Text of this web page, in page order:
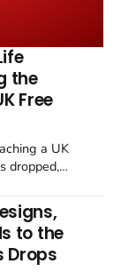
control
uranium
the
Free
a UK
dropped,
praying
to the
Drops